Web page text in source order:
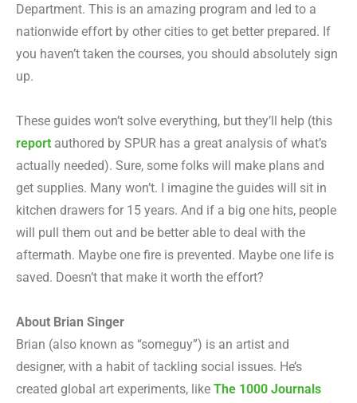
Department. This is an amazing program and led to a
nationwide effort by other cities to get better prepared. If
you haven’t taken the courses, you should absolutely sign
up.
These guides won’t solve everything, but they’ll help (this
report authored by SPUR has a great analysis of what’s
actually needed). Sure, some folks will make plans and
get supplies. Many won’t. I imagine the guides will sit in
kitchen drawers for 15 years. And if a big one hits, people
will pull them out and be better able to deal with the
aftermath. Maybe one fire is prevented. Maybe one life is
saved. Doesn’t that make it worth the effort?
About Brian Singer
Brian (also known as “someguy”) is an artist and
designer, with a habit of tackling social issues. He’s
created global art experiments, like The 1000 Journals